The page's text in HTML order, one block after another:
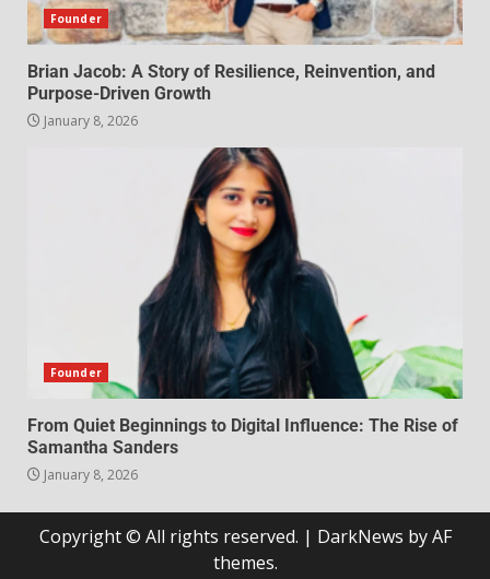
Founder
Brian Jacob: A Story of Resilience, Reinvention, and
Purpose-Driven Growth
January 8, 2026
Founder
From Quiet Beginnings to Digital Influence: The Rise of
Samantha Sanders
January 8, 2026
Copyright © All rights reserved. | DarkNews by AF
themes.